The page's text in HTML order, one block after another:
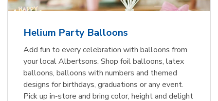
Helium Party Balloons
Add fun to every celebration with balloons from
your local Albertsons. Shop foil balloons, latex
balloons, balloons with numbers and themed
designs for birthdays, graduations or any event.
Pick up in-store and bring color, height and delight